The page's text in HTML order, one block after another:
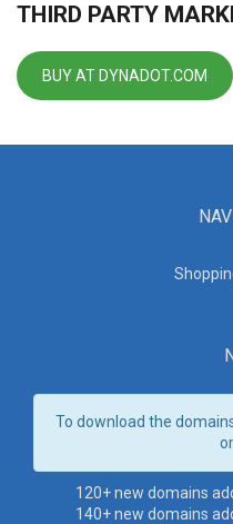
THIRD PARTY
BUY AT DYNADOT.COM
To download the
or
120+ new domains
140+ new domains